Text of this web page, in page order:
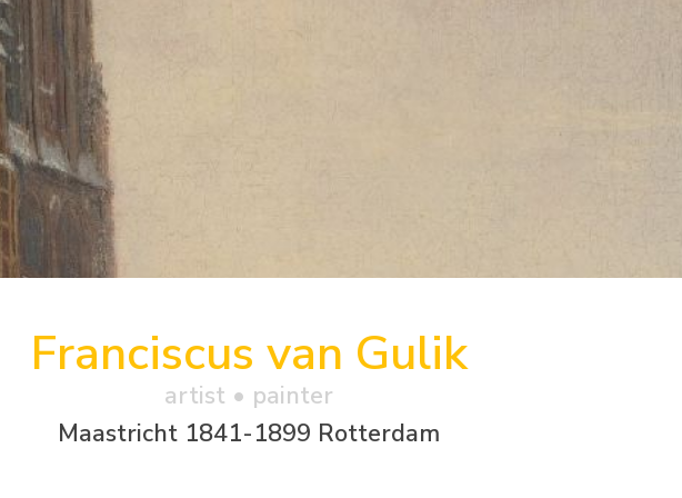
Franciscus van Gulik
artist • painter
Maastricht 1841-1899 Rotterdam